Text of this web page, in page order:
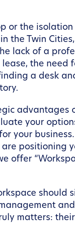
or the
the Twin
lack of a
the need
a desk
your
your
positioning
offer
matters: